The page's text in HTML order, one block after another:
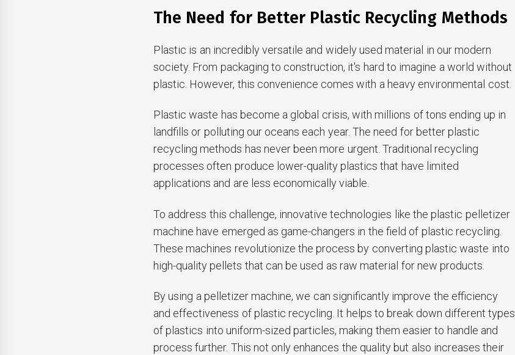
The Need for Better Plastic Recycling Methods
Plastic is an incredibly versatile and widely used material in our modern
society. From packaging to construction, it's hard to imagine a world without
plastic. However, this convenience comes with a heavy environmental cost.
Plastic waste has become a global crisis, with millions of tons ending up in
landfills or polluting our oceans each year. The need for better plastic
recycling methods has never been more urgent. Traditional recycling
processes often produce lower-quality plastics that have limited
applications and are less economically viable.
To address this challenge, innovative technologies like the plastic pelletizer
machine have emerged as game-changers in the field of plastic recycling.
These machines revolutionize the process by converting plastic waste into
high-quality pellets that can be used as raw material for new products.
By using a pelletizer machine, we can significantly improve the efficiency
and effectiveness of plastic recycling. It helps to break down different types
of plastics into uniform-sized particles, making them easier to handle and
process further. This not only enhances the quality but also increases their